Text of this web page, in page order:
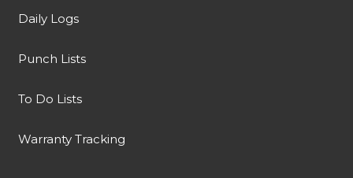
Daily Logs
Punch Lists
To Do Lists
Warranty Tracking